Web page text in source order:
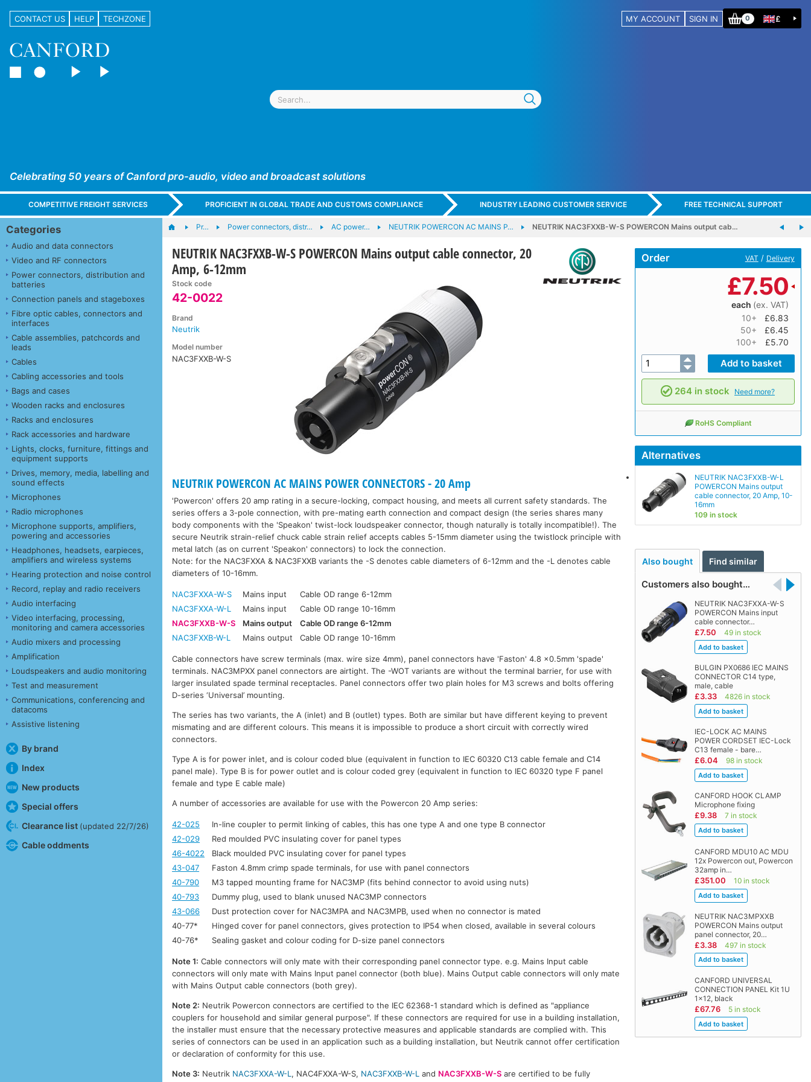
CONTACT US HELP TECHZONE MY ACCOUNT SIGN IN 0 £
Celebrating 50 years of Canford pro-audio, video and broadcast solutions
COMPETITIVE FREIGHT SERVICES PROFICIENT IN GLOBAL TRADE AND CUSTOMS COMPLIANCE INDUSTRY LEADING CUSTOMER SERVICE FREE TECHNICAL SUPPORT
Categories
Audio and data connectors
Video and RF connectors
Power connectors, distribution and
batteries
Connection panels and stageboxes
Fibre optic cables, connectors and
interfaces
Cable assemblies, patchcords and
leads
Cables
Cabling accessories and tools
Bags and cases
Wooden racks and enclosures
Racks and enclosures
Rack accessories and hardware
Lights, clocks, furniture, fittings and
equipment supports
Drives, memory, media, labelling and
sound effects
Microphones
Radio microphones
Microphone supports, amplifiers,
powering and accessories
Headphones, headsets, earpieces,
amplifiers and wireless systems
Hearing protection and noise control
Record, replay and radio receivers
Audio interfacing
Video interfacing, processing,
monitoring and camera accessories
Audio mixers and processing
Amplification
Loudspeakers and audio monitoring
Test and measurement
Communications, conferencing and
datacoms
Assistive listening
By brand
Index
New products
Special offers
Clearance list (updated 22/7/26)
Cable oddments
Pr… Power connectors, distr… AC power… NEUTRIK POWERCON AC MAINS P… NEUTRIK NAC3FXXB-W-S POWERCON Mains output cab…
NEUTRIK NAC3FXXB-W-S POWERCON Mains output cable connector, 20
Amp, 6-12mm
Stock code
42-0022
Brand
Neutrik
Model number
NAC3FXXB-W-S
Order VAT / Delivery
£7.50
each (ex. VAT)
10+
£6.83
50+
£6.45
100+
£5.70
264 in stock Need more?
RoHS Compliant
Alternatives
NEUTRIK NAC3FXXB-W-L
POWERCON Mains output
cable connector, 20 Amp, 10-
16mm
109 in stock
Also bought Find similar
Customers also bought…
NEUTRIK NAC3FXXA-W-S
POWERCON Mains input
cable connector…
£7.50 49 in stock
BULGIN PX0686 IEC MAINS
CONNECTOR C14 type,
male, cable
£3.33 4826 in stock
IEC-LOCK AC MAINS
POWER CORDSET IEC-Lock
C13 female - bare…
£6.04 98 in stock
CANFORD HOOK CLAMP
Microphone fixing
£9.38 7 in stock
CANFORD MDU10 AC MDU
12x Powercon out, Powercon
32amp in…
£351.00 10 in stock
NEUTRIK NAC3MPXXB
POWERCON Mains output
panel connector, 20…
£3.38 497 in stock
CANFORD UNIVERSAL
CONNECTION PANEL Kit 1U
1x12, black
£67.76 5 in stock
NEUTRIK POWERCON AC MAINS POWER CONNECTORS - 20 Amp
'Powercon' offers 20 amp rating in a secure-locking, compact housing, and meets all current safety standards. The
series offers a 3-pole connection, with pre-mating earth connection and compact design (the series shares many
body components with the 'Speakon' twist-lock loudspeaker connector, though naturally is totally incompatible!). The
secure Neutrik strain-relief chuck cable strain relief accepts cables 5-15mm diameter using the twistlock principle with
metal latch (as on current 'Speakon' connectors) to lock the connection.
Note: for the NAC3FXXA & NAC3FXXB variants the -S denotes cable diameters of 6-12mm and the -L denotes cable
diameters of 10-16mm.
NAC3FXXA-W-S Mains input
Cable OD range 6-12mm
NAC3FXXA-W-L
Mains input
Cable OD range 10-16mm
NAC3FXXB-W-S
Mains output
Cable OD range 6-12mm
NAC3FXXB-W-L
Mains output Cable OD range 10-16mm
Cable connectors have screw terminals (max. wire size 4mm), panel connectors have 'Faston' 4.8 ×0.5mm 'spade'
terminals. NAC3MPXX panel connectors are airtight. The -WOT variants are without the terminal barrier, for use with
larger insulated spade terminal receptacles. Panel connectors offer two plain holes for M3 screws and bolts offering
D-series ‘Universal’ mounting.
The series has two variants, the A (inlet) and B (outlet) types. Both are similar but have different keying to prevent
mismating and are different colours. This means it is impossible to produce a short circuit with correctly wired
connectors.
Type A is for power inlet, and is colour coded blue (equivalent in function to IEC 60320 C13 cable female and C14
panel male). Type B is for power outlet and is colour coded grey (equivalent in function to IEC 60320 type F panel
female and type E cable male)
A number of accessories are available for use with the Powercon 20 Amp series:
42-025
In-line coupler to permit linking of cables, this has one type A and one type B connector
42-029
Red moulded PVC insulating cover for panel types
46-4022
Black moulded PVC insulating cover for panel types
43-047
Faston 4.8mm crimp spade terminals, for use with panel connectors
40-790
M3 tapped mounting frame for NAC3MP (fits behind connector to avoid using nuts)
40-793
Dummy plug, used to blank unused NAC3MP connectors
43-066
Dust protection cover for NAC3MPA and NAC3MPB, used when no connector is mated
40-77*
Hinged cover for panel connectors, gives protection to IP54 when closed, available in several colours
40-76*
Sealing gasket and colour coding for D-size panel connectors
Note 1: Cable connectors will only mate with their corresponding panel connector type. e.g. Mains Input cable
connectors will only mate with Mains Input panel connector (both blue). Mains Output cable connectors will only mate
with Mains Output cable connectors (both grey).
Note 2: Neutrik Powercon connectors are certified to the IEC 62368-1 standard which is defined as "appliance
couplers for household and similar general purpose". If these connectors are required for use in a building installation,
the installer must ensure that the necessary protective measures and applicable standards are complied with. This
series of connectors can be used in an application such as a building installation, but Neutrik cannot offer certification
or declaration of conformity for this use.
Note 3: Neutrik NAC3FXXA-W-L , NAC4FXXA-W-S, NAC3FXXB-W-L and NAC3FXXB-W-S are certified to be fully